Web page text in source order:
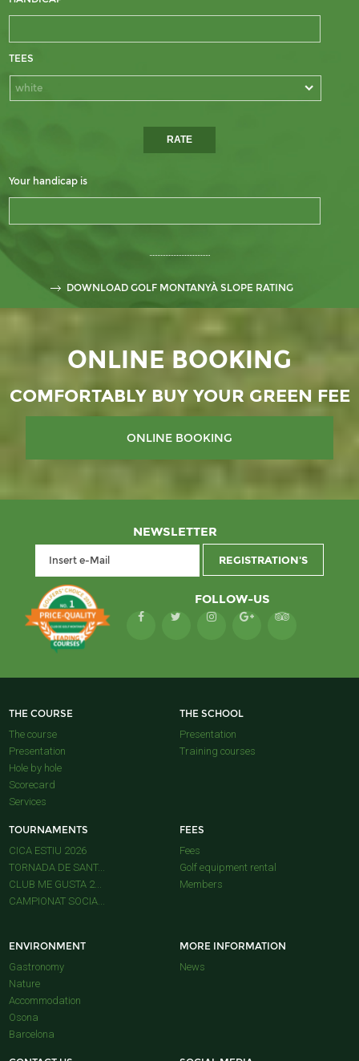
TEES
white
Your handicap is
DOWNLOAD GOLF MONTANYÀ SLOPE RATING
ONLINE BOOKING
COMFORTABLY BUY YOUR GREEN FEE
NEWSLETTER
FOLLOW-US
THE COURSE
The course
Presentation
Hole by hole
Scorecard
Services
THE SCHOOL
Presentation
Training courses
TOURNAMENTS
CICA ESTIU 2026
TORNADA DE SANT...
CLUB ME GUSTA 2...
CAMPIONAT SOCIA...
FEES
Fees
Golf equipment rental
Members
ENVIRONMENT
Gastronomy
Nature
Accommodation
Osona
Barcelona
MORE INFORMATION
News